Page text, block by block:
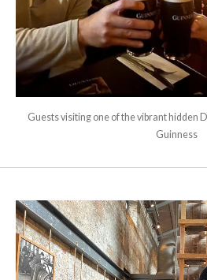
Guests visiting one of the vibrant hidden
Guinness